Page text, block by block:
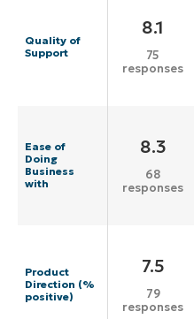
Quality of
Support
8.1
75
responses
Ease of
Doing
Business
with
8.3
68
responses
Product
Direction (%
positive)
7.5
79
responses